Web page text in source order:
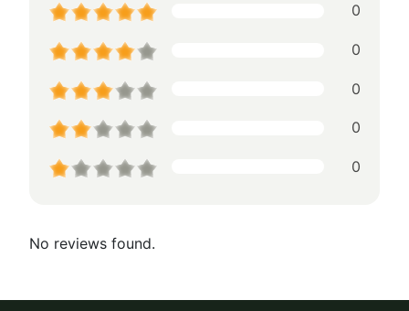
0
0
0
0
0
No reviews found.